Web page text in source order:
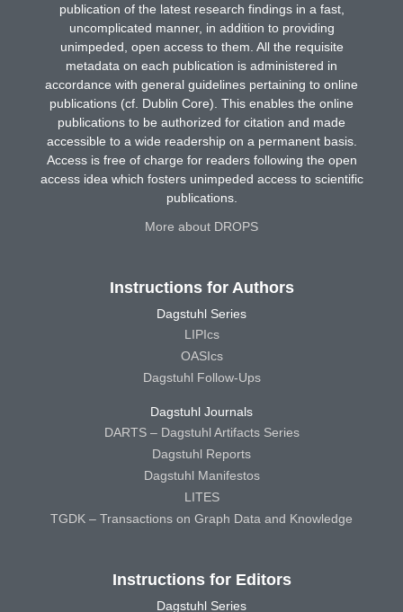
publication of the latest research findings in a fast,
uncomplicated manner, in addition to providing
unimpeded, open access to them. All the requisite
metadata on each publication is administered in
accordance with general guidelines pertaining to online
publications (cf. Dublin Core). This enables the online
publications to be authorized for citation and made
accessible to a wide readership on a permanent basis.
Access is free of charge for readers following the open
access idea which fosters unimpeded access to scientific
publications.
More about DROPS
Instructions for Authors
Dagstuhl Series
LIPIcs
OASIcs
Dagstuhl Follow-Ups
Dagstuhl Journals
DARTS – Dagstuhl Artifacts Series
Dagstuhl Reports
Dagstuhl Manifestos
LITES
TGDK – Transactions on Graph Data and Knowledge
Instructions for Editors
Dagstuhl Series